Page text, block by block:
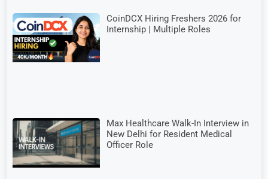
CoinDCX Hiring Freshers 2026 for
Internship | Multiple Roles
Max Healthcare Walk-In Interview in
New Delhi for Resident Medical
Officer Role